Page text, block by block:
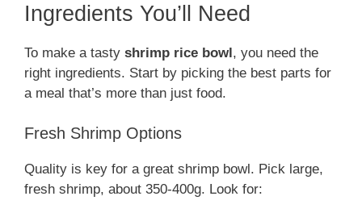
Ingredients You’ll Need
To make a tasty shrimp rice bowl, you need the
right ingredients. Start by picking the best parts for
a meal that’s more than just food.
Fresh Shrimp Options
Quality is key for a great shrimp bowl. Pick large,
fresh shrimp, about 350-400g. Look for: